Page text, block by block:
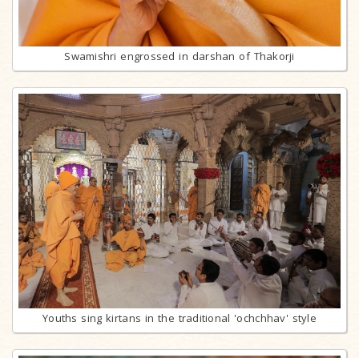
Swamishri engrossed in darshan of Thakorji
Youths sing kirtans in the traditional 'ochchhav' style